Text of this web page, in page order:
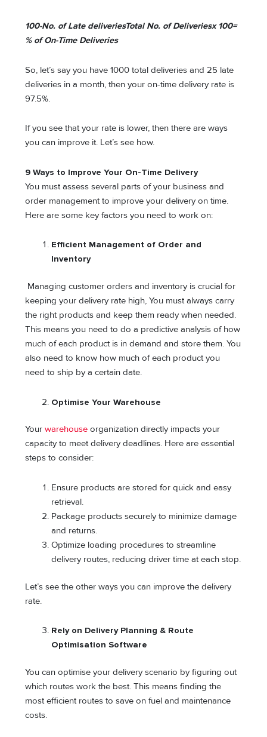
100-No. of Late deliveriesTotal No. of Deliveriesx 100=
% of On-Time Deliveries
So, let’s say you have 1000 total deliveries and 25 late
deliveries in a month, then your on-time delivery rate is
97.5%.
If you see that your rate is lower, then there are ways
you can improve it. Let’s see how.
9 Ways to Improve Your On-Time Delivery
You must assess several parts of your business and
order management to improve your delivery on time.
Here are some key factors you need to work on:
Efficient Management of Order and
Inventory
Managing customer orders and inventory is crucial for
keeping your delivery rate high, You must always carry
the right products and keep them ready when needed.
This means you need to do a predictive analysis of how
much of each product is in demand and store them. You
also need to know how much of each product you
need to ship by a certain date.
Optimise Your Warehouse
Yourwarehouse organization directly impacts your
capacity to meet delivery deadlines. Here are essential
steps to consider:
Ensure products are stored for quick and easy
retrieval.
Package products securely to minimize damage
and returns.
Optimize loading procedures to streamline
delivery routes, reducing driver time at each stop.
Let’s see the other ways you can improve the delivery
rate.
Rely on Delivery Planning & Route
Optimisation Software
You can optimise your delivery scenario by figuring out
which routes work the best. This means finding the
most efficient routes to save on fuel and maintenance
costs.